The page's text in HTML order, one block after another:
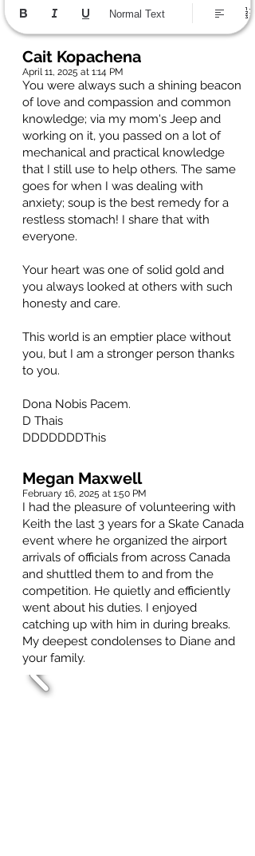
Normal Text
Cait Kopachena
April 11, 2025 at 1:14 PM
You were always such a shining beacon
of love and compassion and common
knowledge; via my mom's Jeep and
working on it, you passed on a lot of
mechanical and practical knowledge
that I still use to help others. The same
goes for when I was dealing with
anxiety; soup is the best remedy for a
restless stomach! I share that with
everyone.
Your heart was one of solid gold and
you always looked at others with such
honesty and care.
This world is an emptier place without
you, but I am a stronger person thanks
to you.
Dona Nobis Pacem.
D Thais
DDDDDDDThis
Megan Maxwell
February 16, 2025 at 1:50 PM
I had the pleasure of volunteering with
Keith the last 3 years for a Skate Canada
event where he organized the airport
arrivals of officials from across Canada
and shuttled them to and from the
competition. He quietly and efficiently
went about his duties. I enjoyed
catching up with him in during breaks.
My deepest condolenses to Diane and
your family.